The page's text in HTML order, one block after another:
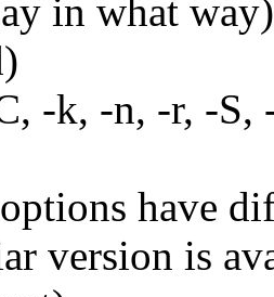
in what
-k, -n, -r, -S,
have
version is